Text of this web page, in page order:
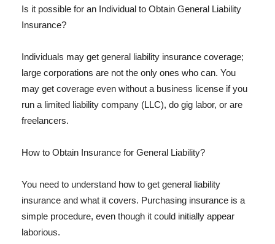
Is it possible for an Individual to Obtain General Liability
Insurance?
Individuals may get general liability insurance coverage;
large corporations are not the only ones who can. You
may get coverage even without a business license if you
run a limited liability company (LLC), do gig labor, or are
freelancers.
How to Obtain Insurance for General Liability?
You need to understand how to get general liability
insurance and what it covers. Purchasing insurance is a
simple procedure, even though it could initially appear
laborious.